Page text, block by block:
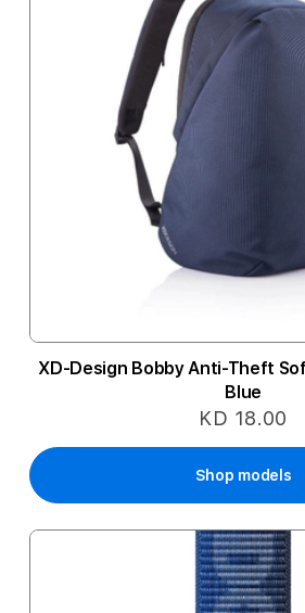
XD-Design Bobby Anti-Theft
Blue
KD 18.00
Shop models